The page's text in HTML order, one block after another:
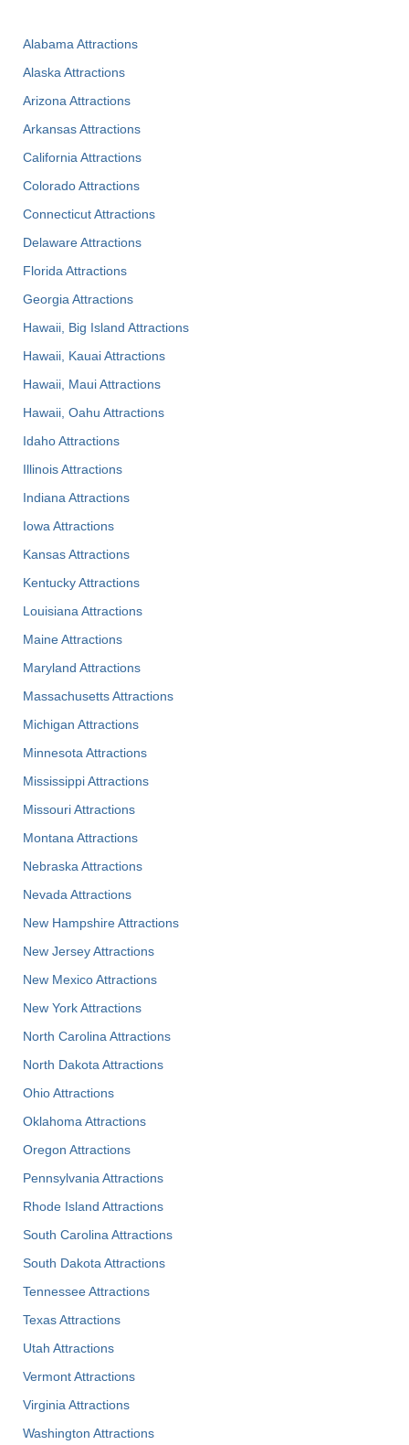
Alabama Attractions
Alaska Attractions
Arizona Attractions
Arkansas Attractions
California Attractions
Colorado Attractions
Connecticut Attractions
Delaware Attractions
Florida Attractions
Georgia Attractions
Hawaii, Big Island Attractions
Hawaii, Kauai Attractions
Hawaii, Maui Attractions
Hawaii, Oahu Attractions
Idaho Attractions
Illinois Attractions
Indiana Attractions
Iowa Attractions
Kansas Attractions
Kentucky Attractions
Louisiana Attractions
Maine Attractions
Maryland Attractions
Massachusetts Attractions
Michigan Attractions
Minnesota Attractions
Mississippi Attractions
Missouri Attractions
Montana Attractions
Nebraska Attractions
Nevada Attractions
New Hampshire Attractions
New Jersey Attractions
New Mexico Attractions
New York Attractions
North Carolina Attractions
North Dakota Attractions
Ohio Attractions
Oklahoma Attractions
Oregon Attractions
Pennsylvania Attractions
Rhode Island Attractions
South Carolina Attractions
South Dakota Attractions
Tennessee Attractions
Texas Attractions
Utah Attractions
Vermont Attractions
Virginia Attractions
Washington Attractions